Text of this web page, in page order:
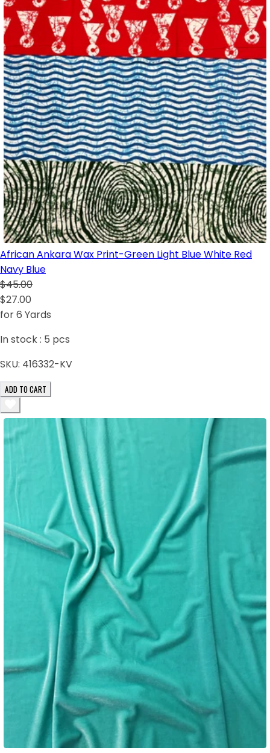
African Ankara Wax Print-Green Light Blue White Red
Navy Blue
$45.00
$27.00
for 6 Yards
In stock : 5 pcs
SKU: 416332-KV
ADD TO CART